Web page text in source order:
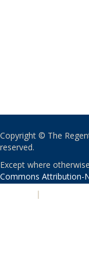
Copyright © The
reserved.
Except where
Commons Attribution-
|